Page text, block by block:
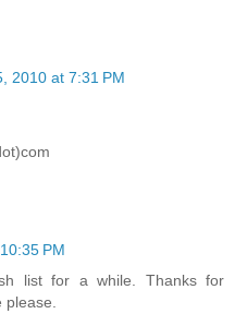
2010 at 7:31 PM
PM
list for a while. Thanks for